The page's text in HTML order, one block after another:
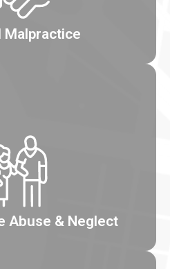
Malpractice
Abuse & Neglect